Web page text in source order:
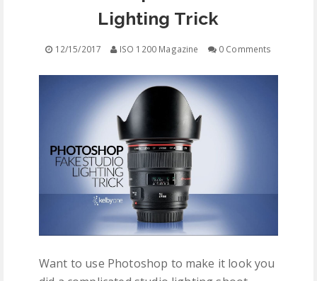
FREE EDUCATION
Lighting Trick
12/15/2017 ISO 1200 Magazine 0 Comments
Want to use Photoshop to make it look you